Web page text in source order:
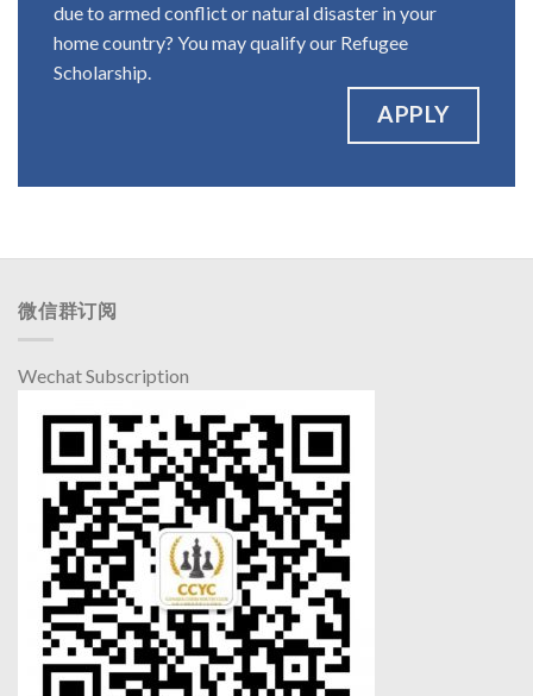
due to armed conflict or natural disaster in your
home country? You may qualify our Refugee
Scholarship.
APPLY
微信群订阅
Wechat Subscription